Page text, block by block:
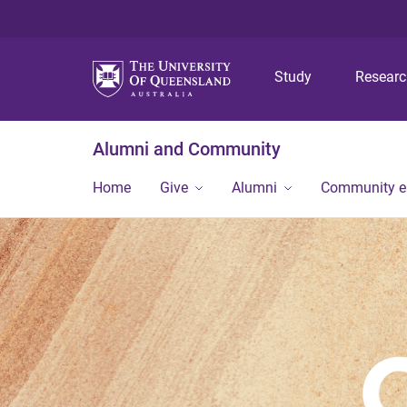
Study
Alumni and Community
Home Give Alumni Community